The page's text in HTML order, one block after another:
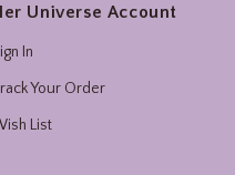
Universe Account
In
Your Order
List